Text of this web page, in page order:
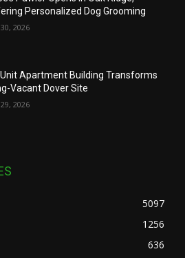
Personalized Dog Grooming
2026
Apartment Building Transforms
Vacant Dover Site
2026
5097
1256
636